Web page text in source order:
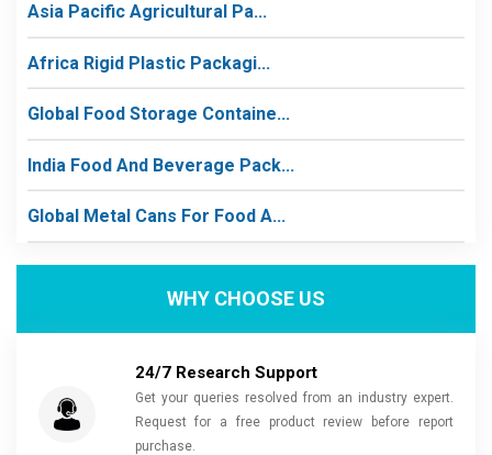
Asia Pacific Agricultural Pa...
Africa Rigid Plastic Packagi...
Global Food Storage Containe...
India Food And Beverage Pack...
Global Metal Cans For Food A...
WHY CHOOSE US
24/7 Research Support
Get your queries resolved from an industry expert.
Request for a free product review before report
purchase.